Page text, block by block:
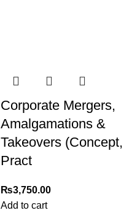
Corporate Mergers,
Amalgamations &
Takeovers (Concept,
Pract
₨3,750.00
Add to cart